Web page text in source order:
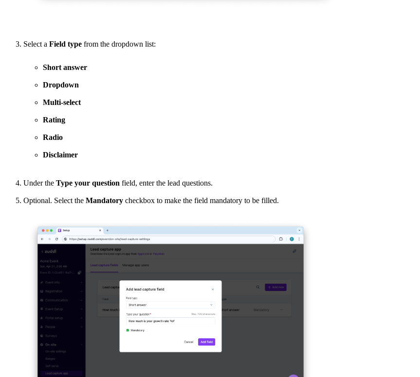
Select a Field type from the dropdown list:
Short answer
Dropdown
Multi-select
Rating
Radio
Disclaimer
Under the Type your question field, enter the lead questions.
Optional. Select the Mandatory checkbox to make the field mandatory to be filled.